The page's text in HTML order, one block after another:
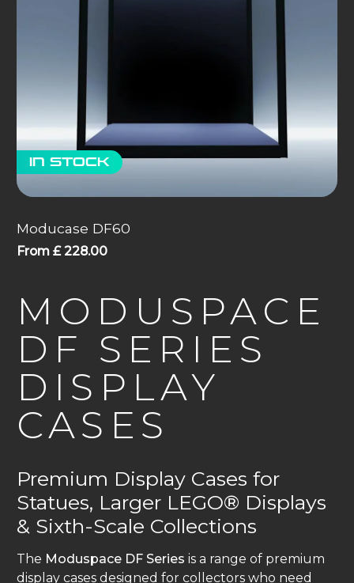
In stock
Moducase DF60
From £228.00
MODUSPACE
DF SERIES
DISPLAY
CASES
Premium Display Cases for
Statues, Larger LEGO® Displays
& Sixth-Scale Collections
The Moduspace DF Series is a range of premium
display cases designed for collectors who need